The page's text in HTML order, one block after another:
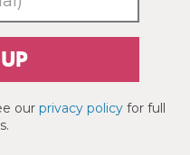
our privacy policyfor full